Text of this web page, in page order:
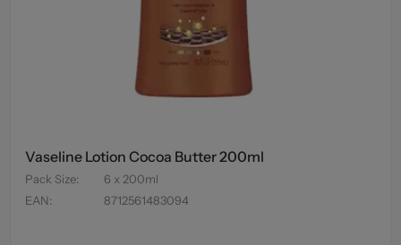
Vaseline Lotion Cocoa Butter 200ml
Pack Size:
6 x 200ml
EAN: 8712561483094